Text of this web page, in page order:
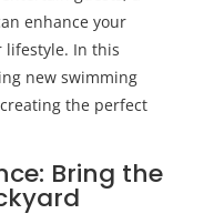
enhance your
lifestyle. In this
new swimming
the perfect
Bring the